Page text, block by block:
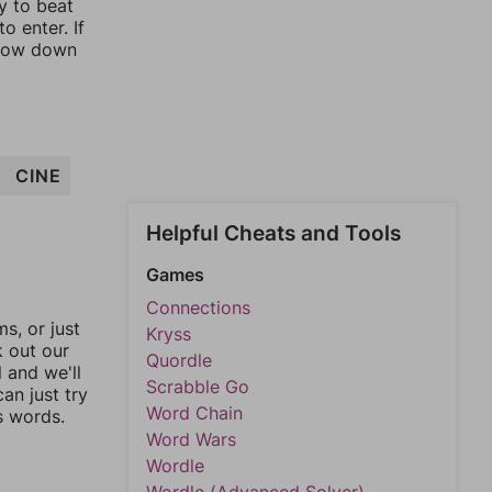
to beat
enter. If
down
CINE
or just
out our
and we'll
just try
words.
Helpful Cheats and Tools
Games
Connections
Kryss
Quordle
Scrabble Go
Word Chain
Word Wars
Wordle